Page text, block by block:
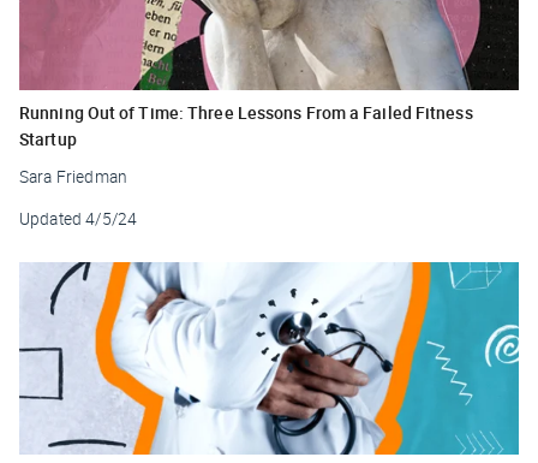
Running Out of Time: Three Lessons From a Failed Fitness
Startup
Sara Friedman
Updated 4/5/24